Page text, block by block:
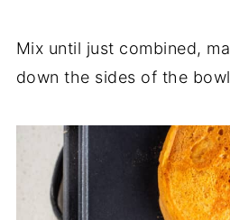
Mix until just combined,
down the sides of the